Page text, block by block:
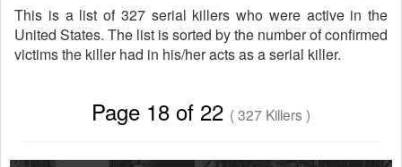
This is a list of 327 serial killers who were active in the
United States. The list is sorted by the number of confirmed
victims the killer had in his/her acts as a serial killer.
Page 18 of 22 ( 327 Killers )